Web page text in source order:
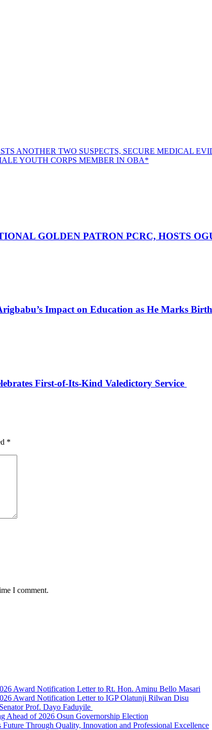
ANOTHER TWO SUSPECTS, SECURE MEDICAL
YOUTH CORPS MEMBER IN OBA*
GOLDEN PATRON PCRC, HOSTS
Impact on Education as He Marks
First-of-Its-Kind Valedictory Service
*
I comment.
Award Notification Letter to Rt. Hon. Aminu Bello Masari
Award Notification Letter to IGP Olatunji Rilwan Disu
Prof. Dayo Faduyile
Ahead of 2026 Osun Governorship Election
Through Quality, Innovation and Professional Excellence